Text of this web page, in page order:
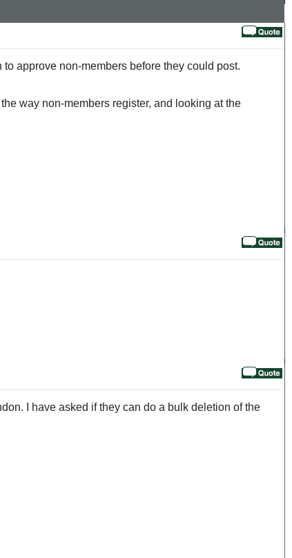
approve non-members before they could post.
way non-members register, and looking at the
I have asked if they can do a bulk deletion of the